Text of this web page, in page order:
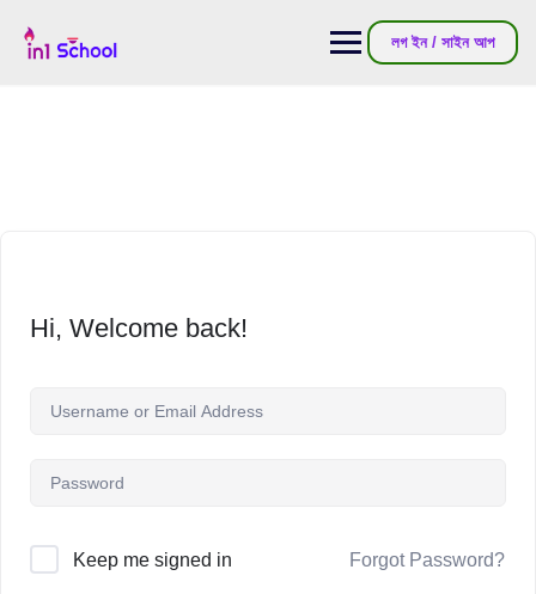
লগ ইন / সাইন আপ
Hi, Welcome back!
Keep me signed in Forgot Password?